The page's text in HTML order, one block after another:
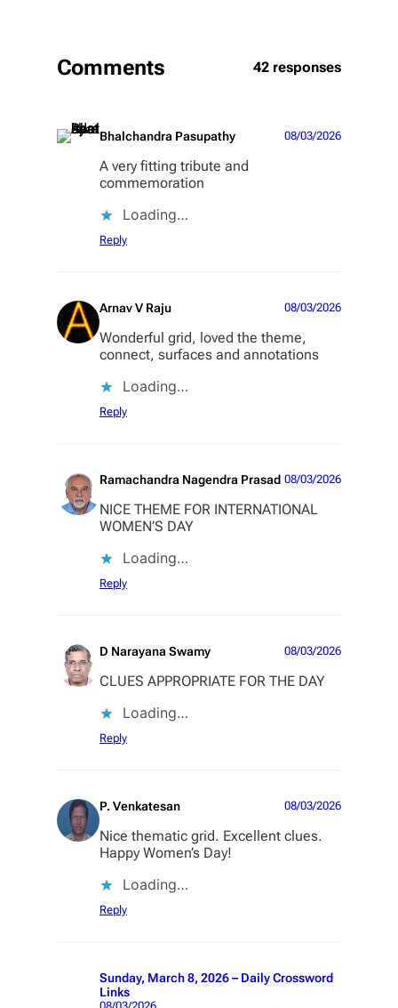
Comments 42 responses
Bhalchandra Pasupathy 08/03/2026
A very fitting tribute and
commemoration
Loading…
Reply
Arnav V Raju 08/03/2026
Wonderful grid, loved the theme,
connect, surfaces and annotations
Loading…
Reply
Ramachandra Nagendra Prasad 08/03/2026
NICE THEME FOR INTERNATIONAL
WOMEN’S DAY
Loading…
Reply
D Narayana Swamy 08/03/2026
CLUES APPROPRIATE FOR THE DAY
Loading…
Reply
P. Venkatesan 08/03/2026
Nice thematic grid. Excellent clues.
Happy Women’s Day!
Loading…
Reply
Sunday, March 8, 2026 – Daily Crossword
Links